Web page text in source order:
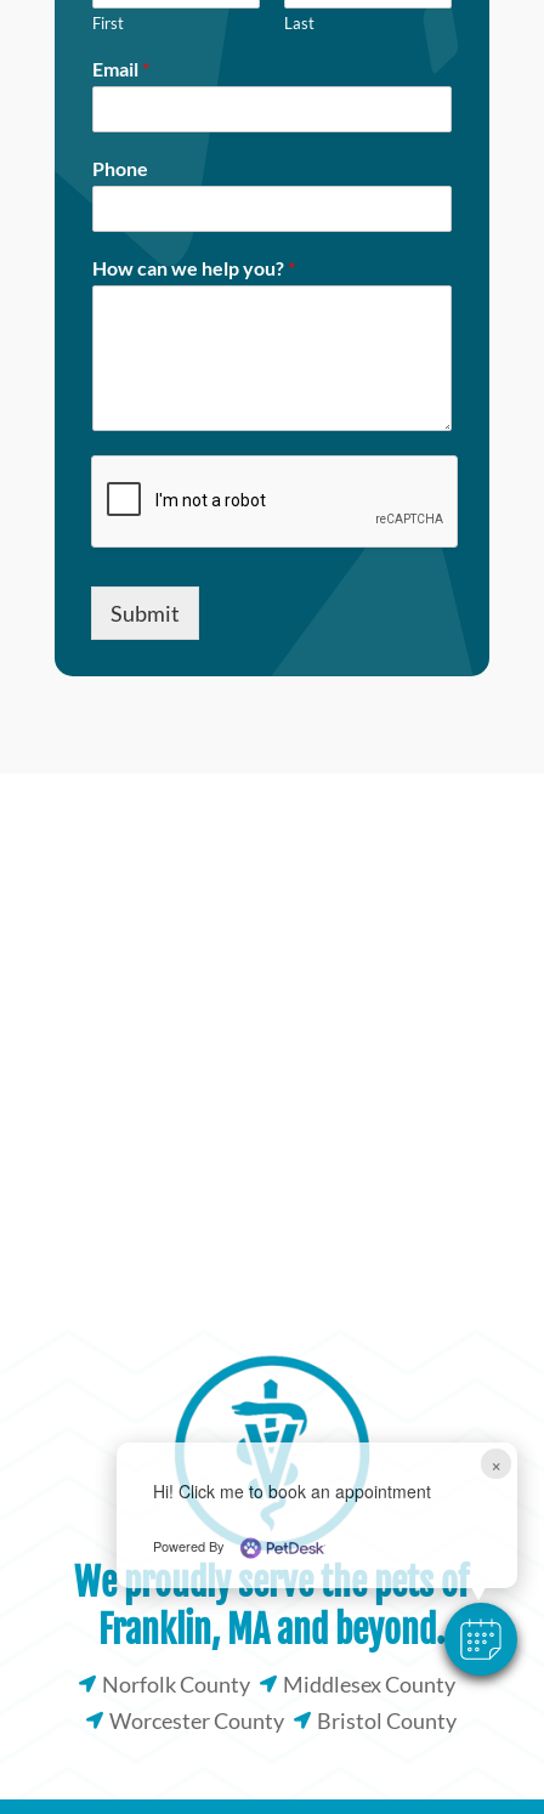
First Last
Email *
Phone
How can we help you? *
Submit
We proudly serve the pets of
Franklin, MA and beyond.
 Norfolk County  Middlesex County
 Worcester County  Bristol County
×
Hi! Click me to book an appointment
Powered By